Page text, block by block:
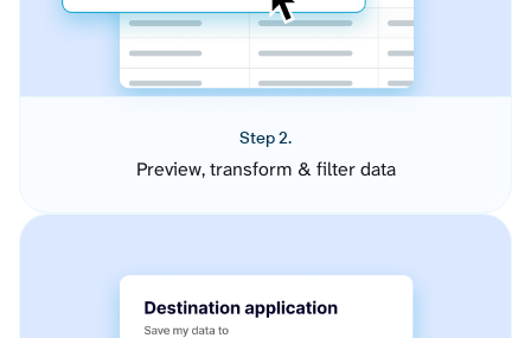
Step 2.
Preview, transform & filter data